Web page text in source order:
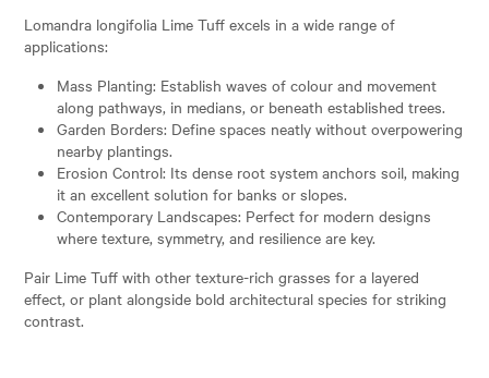
Lomandra longifolia Lime Tuff excels in a wide range of
applications:
Mass Planting: Establish waves of colour and movement
along pathways, in medians, or beneath established trees.
Garden Borders: Define spaces neatly without overpowering
nearby plantings.
Erosion Control: Its dense root system anchors soil, making
it an excellent solution for banks or slopes.
Contemporary Landscapes: Perfect for modern designs
where texture, symmetry, and resilience are key.
Pair Lime Tuff with other texture-rich grasses for a layered
effect, or plant alongside bold architectural species for striking
contrast.